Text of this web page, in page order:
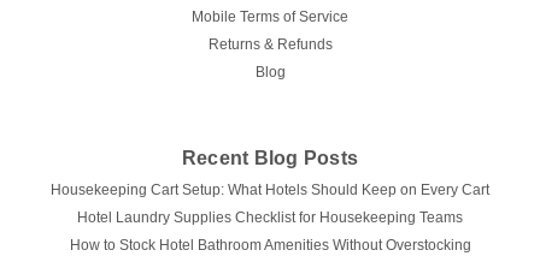
Mobile Terms of Service
Returns & Refunds
Blog
Recent Blog Posts
Housekeeping Cart Setup: What Hotels Should Keep on Every Cart
Hotel Laundry Supplies Checklist for Housekeeping Teams
How to Stock Hotel Bathroom Amenities Without Overstocking